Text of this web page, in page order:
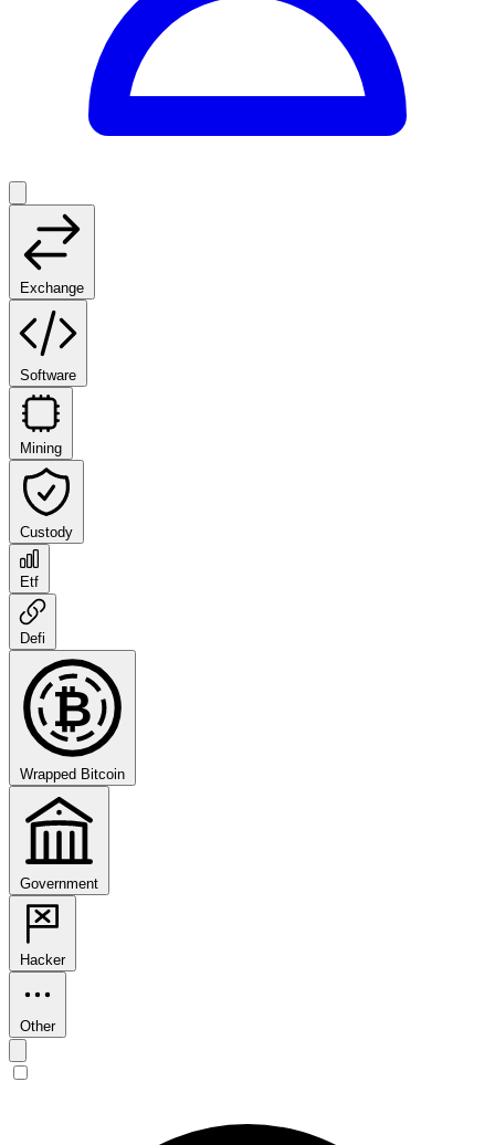
Exchange
Software
Mining
Custody
Etf
Defi
₿
Wrapped Bitcoin
Government
Hacker
Other